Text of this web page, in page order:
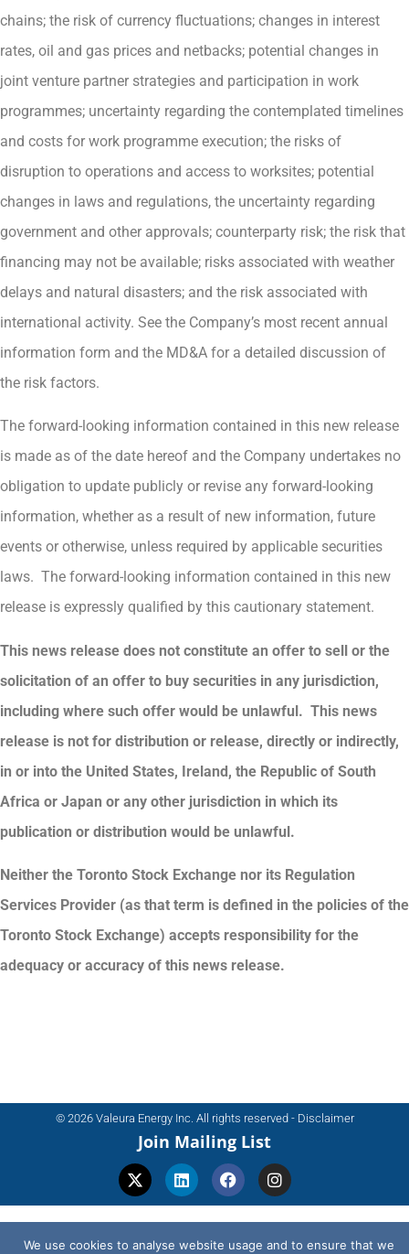
chains; the risk of currency fluctuations; changes in interest
rates, oil and gas prices and netbacks; potential changes in
joint venture partner strategies and participation in work
programmes; uncertainty regarding the contemplated timelines
and costs for work programme execution; the risks of
disruption to operations and access to worksites; potential
changes in laws and regulations, the uncertainty regarding
government and other approvals; counterparty risk; the risk that
financing may not be available; risks associated with weather
delays and natural disasters; and the risk associated with
international activity. See the Company’s most recent annual
information form and the MD&A for a detailed discussion of
the risk factors.
The forward-looking information contained in this new release
is made as of the date hereof and the Company undertakes no
obligation to update publicly or revise any forward-looking
information, whether as a result of new information, future
events or otherwise, unless required by applicable securities
laws. The forward-looking information contained in this new
release is expressly qualified by this cautionary statement.
This news release does not constitute an offer to sell or the
solicitation of an offer to buy securities in any jurisdiction,
including where such offer would be unlawful. This news
release is not for distribution or release, directly or indirectly,
in or into the United States, Ireland, the Republic of South
Africa or Japan or any other jurisdiction in which its
publication or distribution would be unlawful.
Neither the Toronto Stock Exchange nor its Regulation
Services Provider (as that term is defined in the policies of the
Toronto Stock Exchange) accepts responsibility for the
adequacy or accuracy of this news release.
© 2026 Valeura Energy Inc. All rights reserved - Disclaimer
Join Mailing List
We use cookies to analyse website usage and to ensure that we